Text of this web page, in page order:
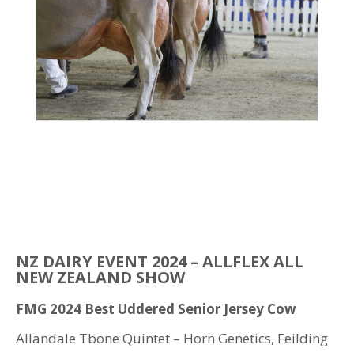
NZ DAIRY EVENT 2024 – ALLFLEX ALL
NEW ZEALAND SHOW
FMG 2024 Best Uddered Senior Jersey Cow
Allandale Tbone Quintet – Horn Genetics, Feilding